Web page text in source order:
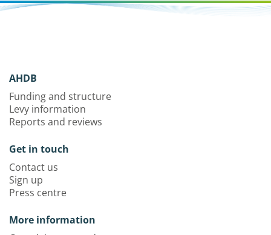
AHDB
Funding and structure
Levy information
Reports and reviews
Get in touch
Contact us
Sign up
Press centre
More information